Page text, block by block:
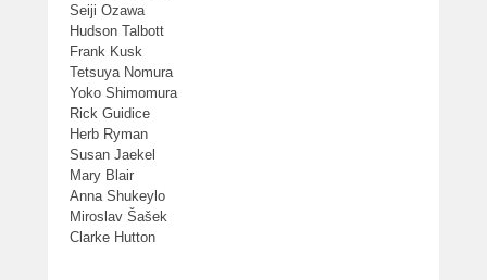
Seiji Ozawa
Hudson Talbott
Frank Kusk
Tetsuya Nomura
Yoko Shimomura
Rick Guidice
Herb Ryman
Susan Jaekel
Mary Blair
Anna Shukeylo
Miroslav Šašek
Clarke Hutton